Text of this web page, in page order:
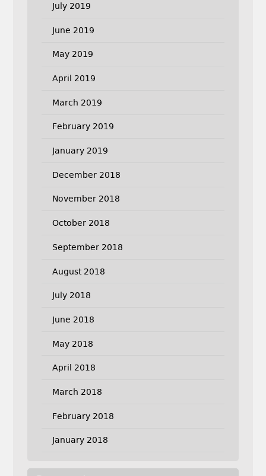
July 2019
June 2019
May 2019
April 2019
March 2019
February 2019
January 2019
December 2018
November 2018
October 2018
September 2018
August 2018
July 2018
June 2018
May 2018
April 2018
March 2018
February 2018
January 2018